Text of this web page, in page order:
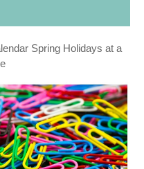
Spring Holidays at a